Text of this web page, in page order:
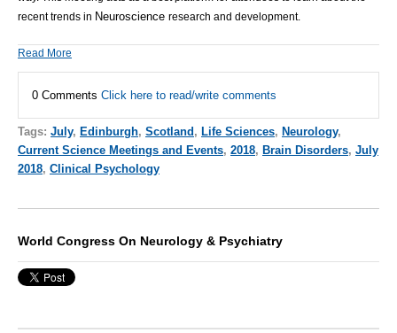
recent trends in Neuroscience research and development.
Read More
0 Comments Click here to read/write comments
Tags: July, Edinburgh, Scotland , Life Sciences, Neurology,
Current Science Meetings and Events, 2018, Brain Disorders, July
2018, Clinical Psychology
World Congress On Neurology & Psychiatry